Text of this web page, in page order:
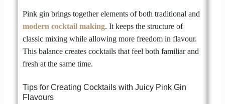
Pink gin brings together elements of both traditional and
modern cocktail making. It keeps the structure of
classic mixing while allowing more freedom in flavour.
This balance creates cocktails that feel both familiar and
fresh at the same time.
Tips for Creating Cocktails with Juicy Pink Gin
Flavours